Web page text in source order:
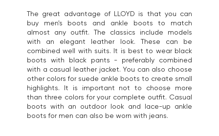
The great advantage of LLOYD is that you can
buy men's boots and ankle boots to match
almost any outfit. The classics include models
with an elegant leather look. These can be
combined well with suits. It is best to wear black
boots with black pants - preferably combined
with a casual leather jacket. You can also choose
other colors for suede ankle boots to create small
highlights. It is important not to choose more
than three colors for your complete outfit. Casual
boots with an outdoor look and lace-up ankle
boots for men can also be worn with jeans.